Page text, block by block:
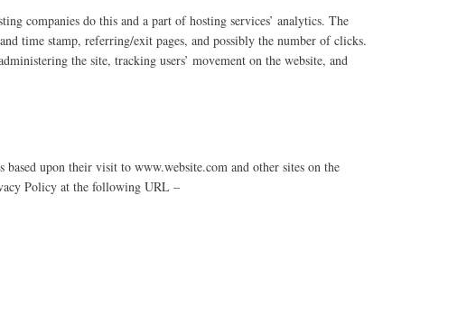
companies do this and a part of hosting services’ analytics. The
time stamp, referring/exit pages, and possibly the number of clicks.
the site, tracking users’ movement on the website, and
upon their visit to www.website.com and other sites on the
Policy at the following URL –